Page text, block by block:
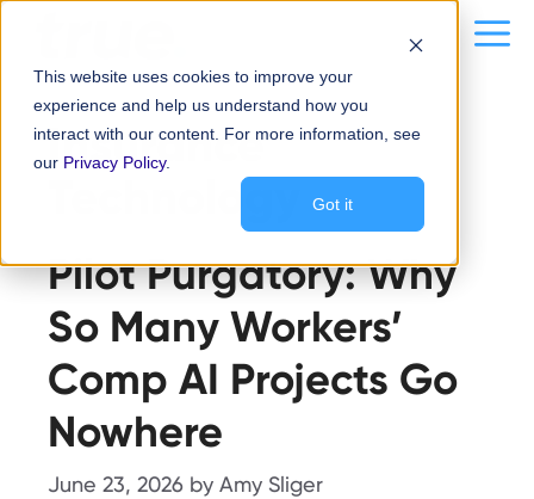
This website uses cookies to improve your
experience and help us understand how you
interact with our content. For more information, see
our Privacy Policy.
Got it
Insurance
Technology
Pilot Purgatory: Why
So Many Workers’
Comp AI Projects Go
Nowhere
June 23, 2026 by Amy Sliger